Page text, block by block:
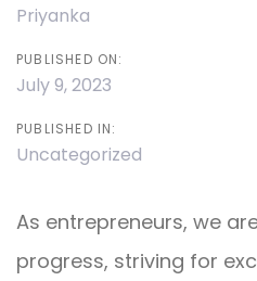
Priyanka
PUBLISHED ON:
July 9, 2023
PUBLISHED IN:
Uncategorized
As entrepreneurs, we
progress, striving for